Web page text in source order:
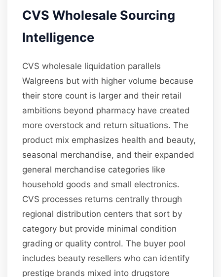
CVS Wholesale Sourcing
Intelligence
CVS wholesale liquidation parallels
Walgreens but with higher volume because
their store count is larger and their retail
ambitions beyond pharmacy have created
more overstock and return situations. The
product mix emphasizes health and beauty,
seasonal merchandise, and their expanded
general merchandise categories like
household goods and small electronics.
CVS processes returns centrally through
regional distribution centers that sort by
category but provide minimal condition
grading or quality control. The buyer pool
includes beauty resellers who can identify
prestige brands mixed into drugstore